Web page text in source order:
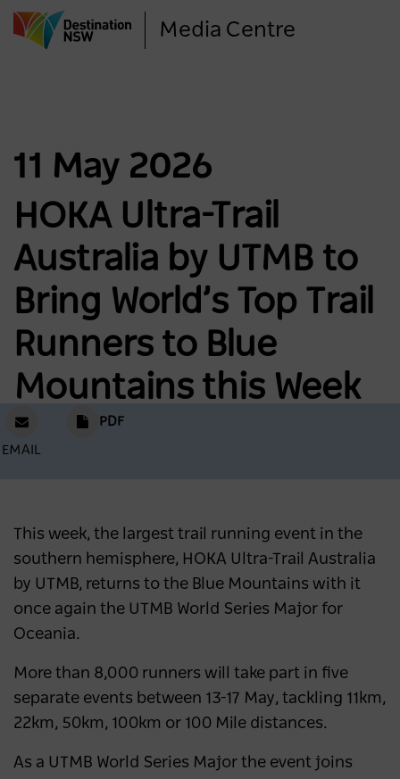
to
Media Centre
11 May 2026
HOKA Ultra-Trail
Australia by UTMB to
Bring World’s Top Trail
Runners to Blue
Mountains this Week
EMAIL
PDF
This week, the largest trail running event in the
southern hemisphere, HOKA Ultra-Trail Australia
by UTMB, returns to the Blue Mountains with it
once again the UTMB World Series Major for
Oceania.
More than 8,000 runners will take part in five
separate events between 13-17 May, tackling 11km,
22km, 50km, 100km or 100 Mile distances.
As a UTMB World Series Major the event joins